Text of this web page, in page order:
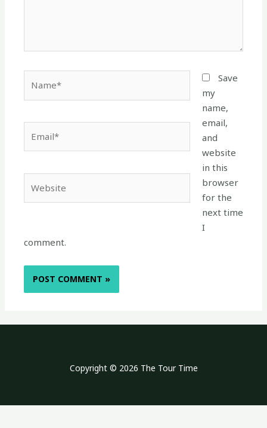
Save
my
name,
email,
and
website
in this
browser
for the
next time
I
comment.
Copyright © 2026 The Tour Time